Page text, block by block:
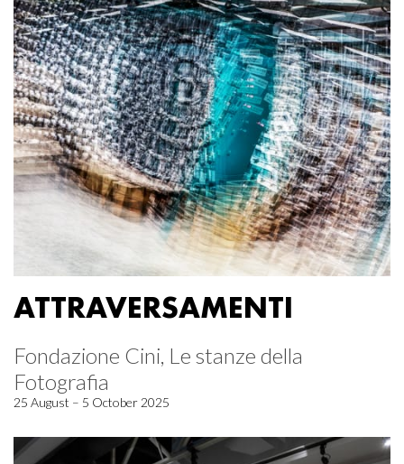
ATTRAVERSAMENTI
Fondazione Cini, Le stanze della
Fotografia
25 August – 5 October 2025